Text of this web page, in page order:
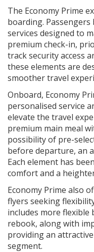
The Economy Prime
boarding.
services designed to
premium check-in,
track security access
these elements are
smoother travel
Onboard, Economy
personalised service
elevate the travel
premium main meal
possibility of pre-
before departure, an
Each element has
comfort and a
Economy Prime also
flyers seeking
includes more flexible
rebook, along with
providing an
segment.